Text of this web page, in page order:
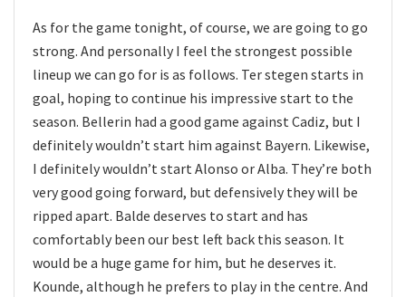
As for the game tonight, of course, we are going to go
strong. And personally I feel the strongest possible
lineup we can go for is as follows. Ter stegen starts in
goal, hoping to continue his impressive start to the
season. Bellerin had a good game against Cadiz, but I
definitely wouldn’t start him against Bayern. Likewise,
I definitely wouldn’t start Alonso or Alba. They’re both
very good going forward, but defensively they will be
ripped apart. Balde deserves to start and has
comfortably been our best left back this season. It
would be a huge game for him, but he deserves it.
Kounde, although he prefers to play in the centre. And